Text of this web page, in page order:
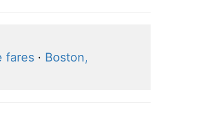
fares· Boston,